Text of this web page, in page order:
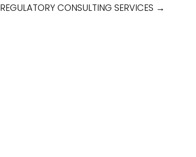
REGULATORY CONSULTING SERVICES →